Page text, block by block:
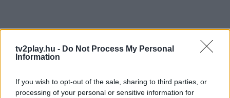
tv2play.hu - Do Not Process My Personal
Information
If you wish to opt-out of the sale, sharing to third parties, or
processing of your personal or sensitive information for